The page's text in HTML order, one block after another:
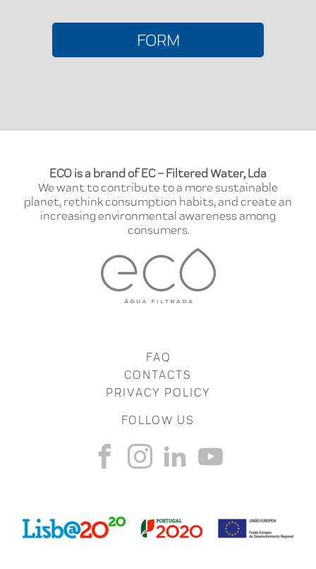
FORM
ECO is a brand of EC – Filtered Water, Lda
We want to contribute to a more sustainable
planet, rethink consumption habits, and create an
increasing environmental awareness among
consumers.
FAQ
CONTACTS
PRIVACY POLICY
FOLLOW US